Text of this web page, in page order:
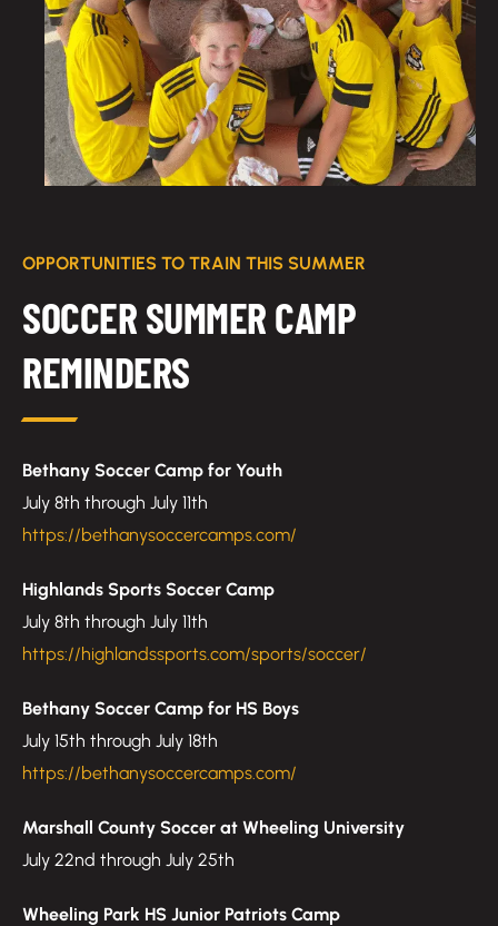
OPPORTUNITIES TO TRAIN THIS SUMMER
SOCCER SUMMER CAMP
REMINDERS
Bethany Soccer Camp for Youth
July 8th through July 11th
https://bethanysoccercamps.com/
Highlands Sports Soccer Camp
July 8th through July 11th
https://highlandssports.com/sports/soccer/
Bethany Soccer Camp for HS Boys
July 15th through July 18th
https://bethanysoccercamps.com/
Marshall County Soccer at Wheeling University
July 22nd through July 25th
Wheeling Park HS Junior Patriots Camp